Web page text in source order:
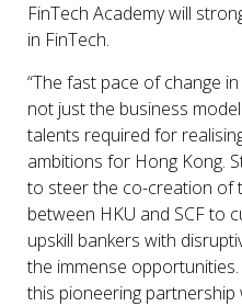
FinTech Academy will
in FinTech.
“The fast pace of change
not just the business
talents required for
ambitions for Hong Kong.
to steer the co-creation of
between HKU and SCF to
upskill bankers with
the immense
this pioneering